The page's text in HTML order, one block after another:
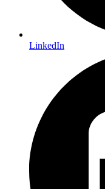
LinkedIn